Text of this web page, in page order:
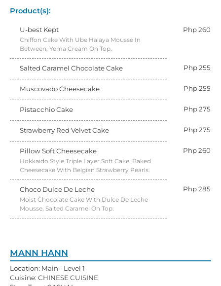
Product(s):
U-best Kept Php 260
Chiffon Cake With Ube Halaya Mousse In
Between, Yema Cream On Top.
Salted Caramel Chocolate Cake Php 255
Muscovado Cheesecake Php 255
Pistacchio Cake Php 275
Strawberry Red Velvet Cake Php 275
Pillow Soft Cheesecake Php 260
Hokkaido Style Triple Layer Soft Cake, Baked
Cheesecake With Belgian Strawberry Pearls.
Choco Dulce De Leche Php 285
Moist Chocolate Cake With Dulce De Leche
Mousse, Salted Caramel On Top.
MANN HANN
Location: Main - Level 1
Cuisine: CHINESE CUISINE